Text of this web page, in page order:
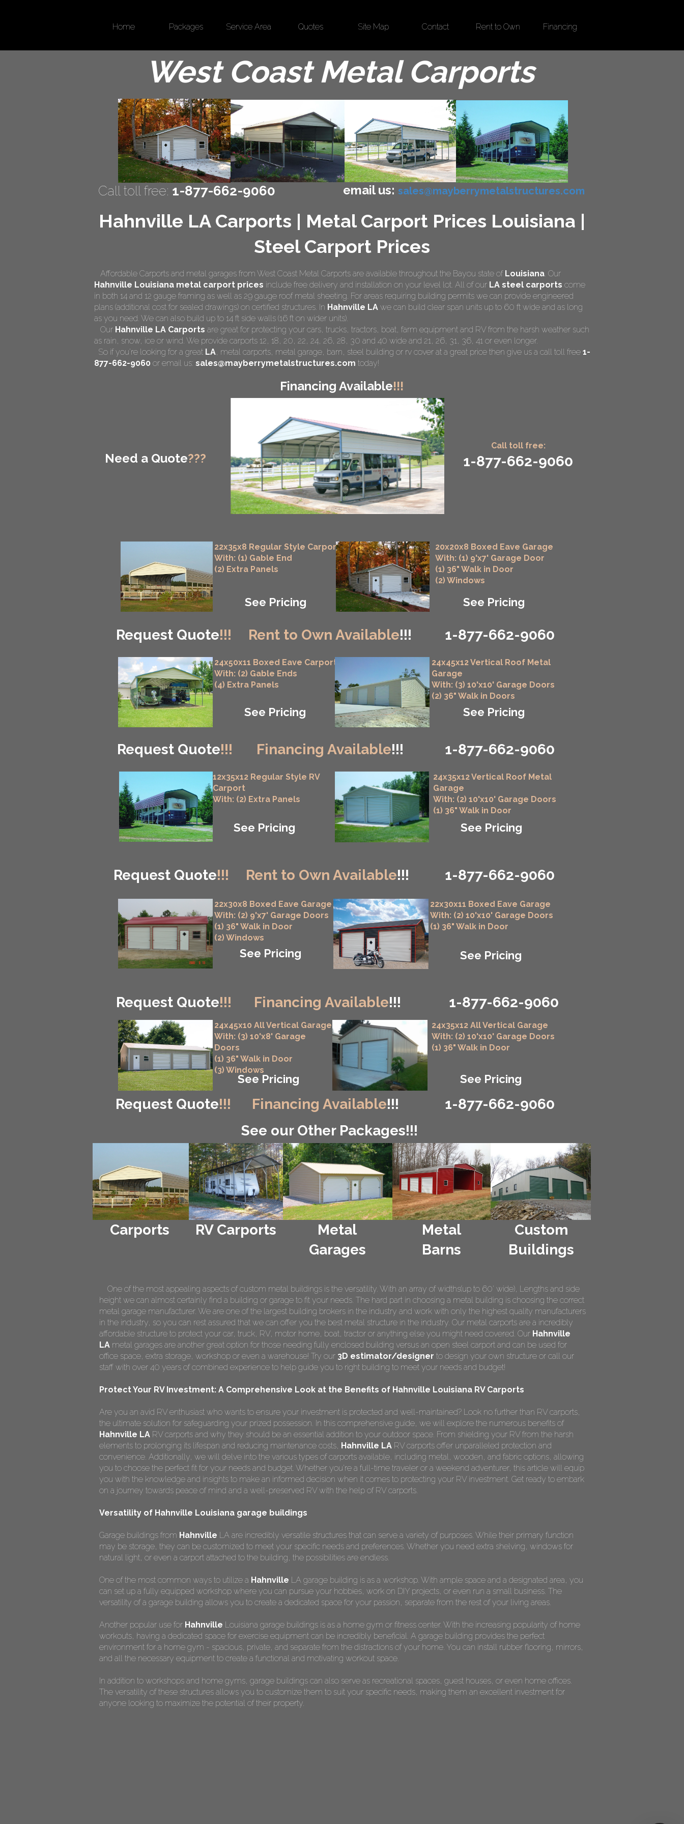
Home Packages Service Area Quotes Site Map Contact Rent to Own Financing
West Coast Metal Carports
Call toll free: 1-877-662-9060 email us: sales@mayberrymetalstructures.com
Affordable Carports and metal garages from West Coast Metal Carports are available throughout the Bayou state of Louisiana. Our
Hahnville Louisiana metal carport prices include free delivery and installation on your level lot. All of our LA steel carports come
in both 14 and 12 gauge framing as well as 29 gauge roof metal sheeting. For areas requiring building permits we can provide engineered
plans (additional cost for sealed drawings) on certified structures. In Hahnville LA we can build clear span units up to 60 ft wide and as long
as you need. We can also build up to 14 ft side walls (16 ft on wider units).
Our Hahnville LA Carports are great for protecting your cars, trucks, tractors, boat, farm equipment and RV from the harsh weather such
as rain, snow, ice or wind. We provide carports 12, 18, 20, 22, 24, 26, 28, 30 and 40 wide and 21, 26, 31, 36, 41 or even longer.
So if you're looking for a great LA, metal carports, metal garage, barn, steel building or rv cover at a great price then give us a call toll free 1-
877-662-9060 or email us: sales@mayberrymetalstructures.com today!
Financing Available!!!
Need a Quote???
Hahnville LA Carports | Metal Carport Prices Louisiana |
Steel Carport Prices
Call toll free:
1-877-662-9060
Request Quote!!! Rent to Own Available!!! 1-877-662-9060
Request Quote!!!
Request Quote!!!
Request Quote!!!
Request Quote!!!
1-877-662-9060
1-877-662-9060
1-877-662-9060
1-877-662-9060
Financing Available!!!
Rent to Own Available!!!
Financing Available!!!
Financing Available!!!
See our Other Packages!!!
Carports RV Carports
Metal
Garages
Metal
Barns
Custom
Buildings
22x35x8 Regular Style Carport
With: (1) Gable End
(2) Extra Panels
See Pricing
12x35x12 Regular Style RV
Carport
With: (2) Extra Panels
See Pricing
24x50x11 Boxed Eave Carport
With: (2) Gable Ends
(4) Extra Panels
See Pricing
20x20x8 Boxed Eave Garage
With: (1) 9'x7' Garage Door
(1) 36" Walk in Door
(2) Windows
See Pricing
24x35x12 Vertical Roof Metal
Garage
With: (2) 10'x10' Garage Doors
(1) 36" Walk in Door
See Pricing
24x45x12 Vertical Roof Metal
Garage
With: (3) 10'x10' Garage Doors
(2) 36" Walk in Doors
See Pricing
22x30x8 Boxed Eave Garage
With: (2) 9'x7' Garage Doors
(1) 36" Walk in Door
(2) Windows
22x30x11 Boxed Eave Garage
With: (2) 10'x10' Garage Doors
(1) 36" Walk in Door
See Pricing See Pricing
24x45x10 All Vertical Garage
With: (3) 10'x8' Garage
Doors
(1) 36" Walk in Door
(3) Windows
24x35x12 All Vertical Garage
With: (2) 10'x10' Garage Doors
(1) 36" Walk in Door
See Pricing See Pricing
One of the most appealing aspects of custom metal buildings is the versatility. With an array of widths(up to 60' wide), Lengths and side
height we can almost certainly find a building or garage to fit your needs. The hard part in choosing a metal building is choosing the correct
metal garage manufacturer. We are one of the largest building brokers in the industry and work with only the highest quality manufacturers
in the industry, so you can rest assured that we can offer you the best metal structure in the industry. Our metal carports are a incredibly
affordable structure to protect your car, truck, RV, motor home, boat, tractor or anything else you might need covered. Our Hahnville
LA metal garages are another great option for those needing fully enclosed building versus an open steel carport and can be used for
office space, extra storage, workshop or even a warehouse! Try our 3D estimator/designer to design your own structure or call our
staff with over 40 years of combined experience to help guide you to right building to meet your needs and budget!
Protect Your RV Investment: A Comprehensive Look at the Benefits of Hahnville Louisiana RV Carports
Are you an avid RV enthusiast who wants to ensure your investment is protected and well-maintained? Look no further than RV carports,
the ultimate solution for safeguarding your prized possession. In this comprehensive guide, we will explore the numerous benefits of
Hahnville LA RV carports and why they should be an essential addition to your outdoor space. From shielding your RV from the harsh
elements to prolonging its lifespan and reducing maintenance costs, Hahnville LA RV carports offer unparalleled protection and
convenience. Additionally, we will delve into the various types of carports available, including metal, wooden, and fabric options, allowing
you to choose the perfect fit for your needs and budget. Whether you're a full-time traveler or a weekend adventurer, this article will equip
you with the knowledge and insights to make an informed decision when it comes to protecting your RV investment. Get ready to embark
on a journey towards peace of mind and a well-preserved RV with the help of RV carports.
Versatility of Hahnville Louisiana garage buildings
Garage buildings from Hahnville LA are incredibly versatile structures that can serve a variety of purposes. While their primary function
may be storage, they can be customized to meet your specific needs and preferences. Whether you need extra shelving, windows for
natural light, or even a carport attached to the building, the possibilities are endless.
One of the most common ways to utilize a Hahnville LA garage building is as a workshop. With ample space and a designated area, you
can set up a fully equipped workshop where you can pursue your hobbies, work on DIY projects, or even run a small business. The
versatility of a garage building allows you to create a dedicated space for your passion, separate from the rest of your living areas.
Another popular use for Hahnville Louisiana garage buildings is as a home gym or fitness center. With the increasing popularity of home
workouts, having a dedicated space for exercise equipment can be incredibly beneficial. A garage building provides the perfect
environment for a home gym - spacious, private, and separate from the distractions of your home. You can install rubber flooring, mirrors,
and all the necessary equipment to create a functional and motivating workout space.
In addition to workshops and home gyms, garage buildings can also serve as recreational spaces, guest houses, or even home offices.
The versatility of these structures allows you to customize them to suit your specific needs, making them an excellent investment for
anyone looking to maximize the potential of their property.